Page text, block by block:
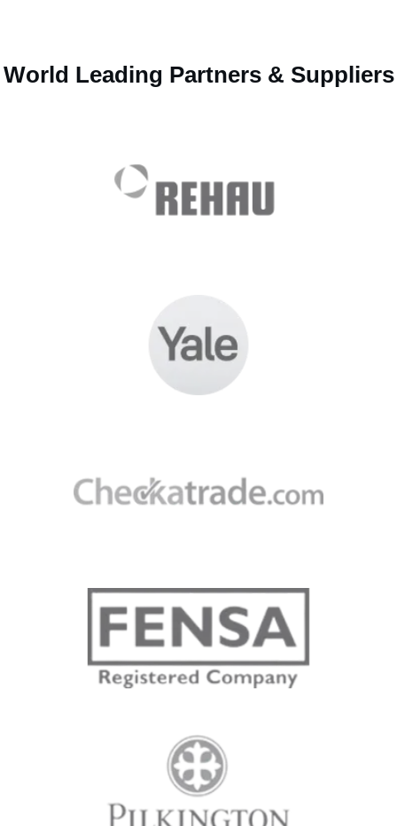
World Leading Partners & Suppliers